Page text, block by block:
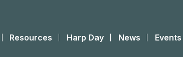
Resources Harp Day News Events